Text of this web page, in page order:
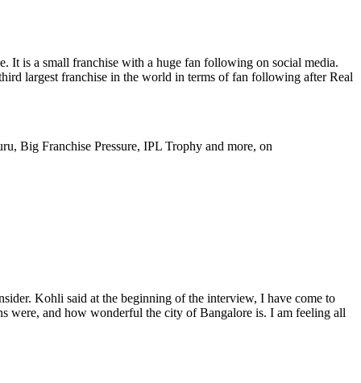
is a small franchise with a huge fan following on social media.
largest franchise in the world in terms of fan following after Real
Big Franchise Pressure, IPL Trophy and more, on
Kohli said at the beginning of the interview, I have come to
were, and how wonderful the city of Bangalore is. I am feeling all